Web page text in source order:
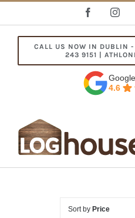
Facebook
CALL US NOW IN DUBLIN
243 9151 |
4.6
Sort by Price